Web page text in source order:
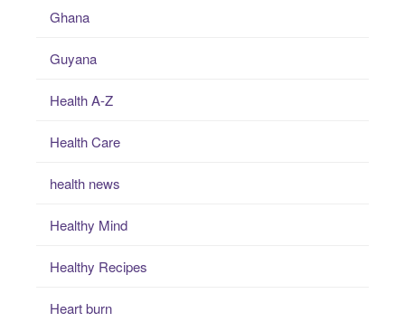
Ghana
Guyana
Health A-Z
Health Care
health news
Healthy Mind
Healthy Recipes
Heart burn